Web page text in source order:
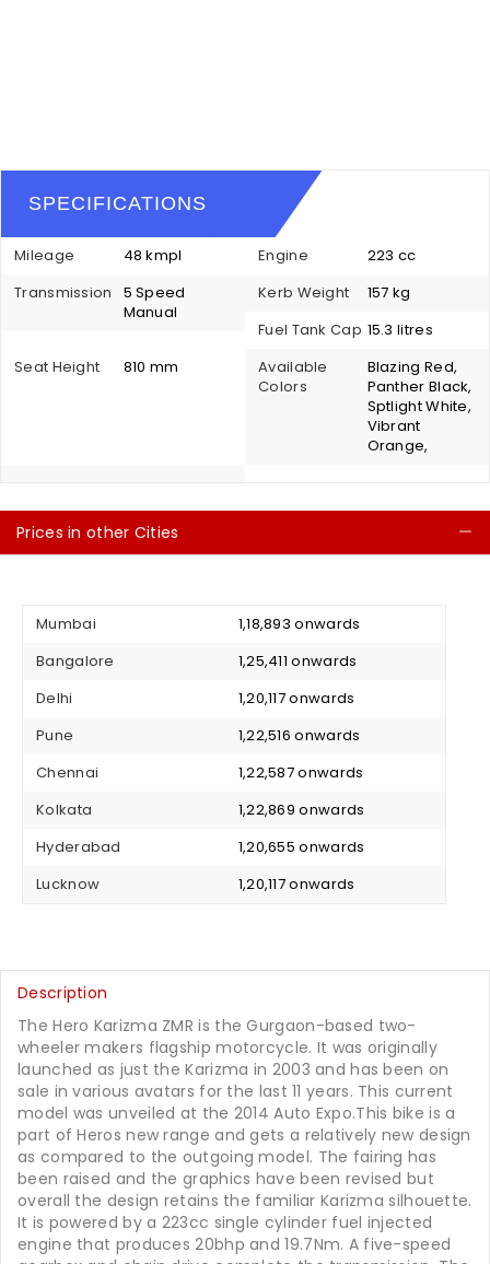
SPECIFICATIONS
Mileage 48 kmpl Engine
223 cc
Transmission
5 Speed
Manual
Kerb Weight
157 kg
Fuel Tank Cap 15.3 litres
Seat Height
810 mm
Available
Colors
Blazing Red,
Panther Black,
Sptlight White,
Vibrant
Orange,
Prices in other Cities
Mumbai
₹ 1,18,893 onwards
Bangalore
₹ 1,25,411 onwards
Delhi
₹ 1,20,117 onwards
Pune
₹ 1,22,516 onwards
Chennai
₹ 1,22,587 onwards
Kolkata
₹ 1,22,869 onwards
Hyderabad
₹ 1,20,655 onwards
Lucknow
₹ 1,20,117 onwards
Description
The Hero Karizma ZMR is the Gurgaon-based two-
wheeler makers flagship motorcycle. It was originally
launched as just the Karizma in 2003 and has been on
sale in various avatars for the last 11 years. This current
model was unveiled at the 2014 Auto Expo.This bike is a
part of Heros new range and gets a relatively new design
as compared to the outgoing model. The fairing has
been raised and the graphics have been revised but
overall the design retains the familiar Karizma silhouette.
It is powered by a 223cc single cylinder fuel injected
engine that produces 20bhp and 19.7Nm. A five-speed